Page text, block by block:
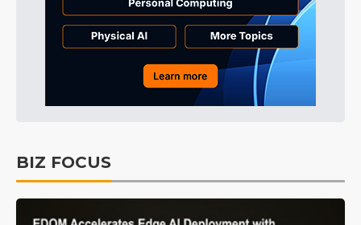
BIZ FOCUS